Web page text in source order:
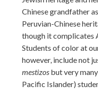
Chinese grandfather
Peruvian-Chinese
though it complicates
Students of color at
however, include not
mestizos but very
Pacific Islander)